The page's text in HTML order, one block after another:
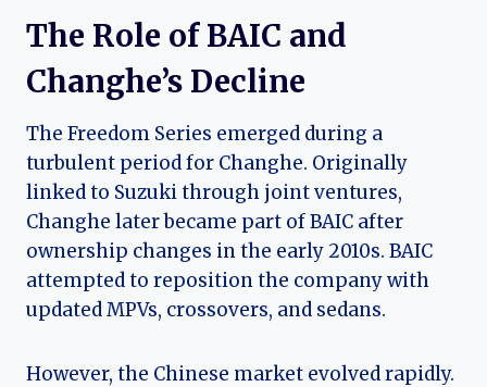
The Role of BAIC and
Changhe’s Decline
The Freedom Series emerged during a
turbulent period for Changhe. Originally
linked to Suzuki through joint ventures,
Changhe later became part of BAIC after
ownership changes in the early 2010s. BAIC
attempted to reposition the company with
updated MPVs, crossovers, and sedans.
However, the Chinese market evolved rapidly.